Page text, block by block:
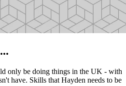
only be doing things in the UK - with
have. Skills that Hayden needs to be